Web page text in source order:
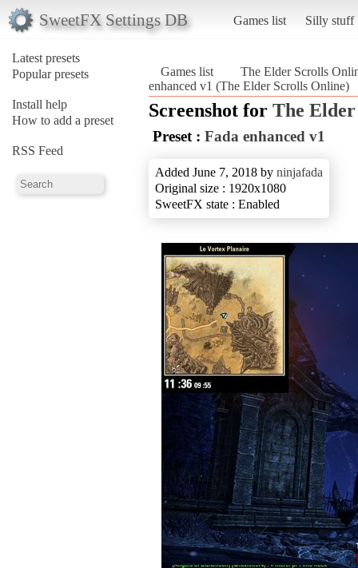
SweetFX Settings DB Games list Silly stuff
Latest presets
Popular presets
Install help
How to add a preset
RSS Feed
Games list
The Elder Scrolls
enhanced v1 (The Elder Scrolls Online)
Screenshot for The
Preset : Fada enhanced v1
Added June 7, 2018 by ninjafada
Original size : 1920x1080
SweetFX state : Enabled